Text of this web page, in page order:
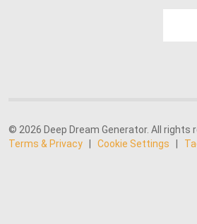
© 2026 Deep Dream Generator. All rights
Terms & Privacy
Cookie Settings